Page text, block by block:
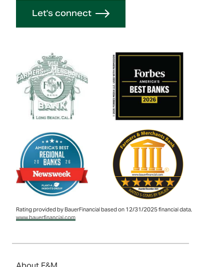
Let's connect
Rating provided by BauerFinancial based on 12/31/2025 financial data,
www.bauerfinancial.com